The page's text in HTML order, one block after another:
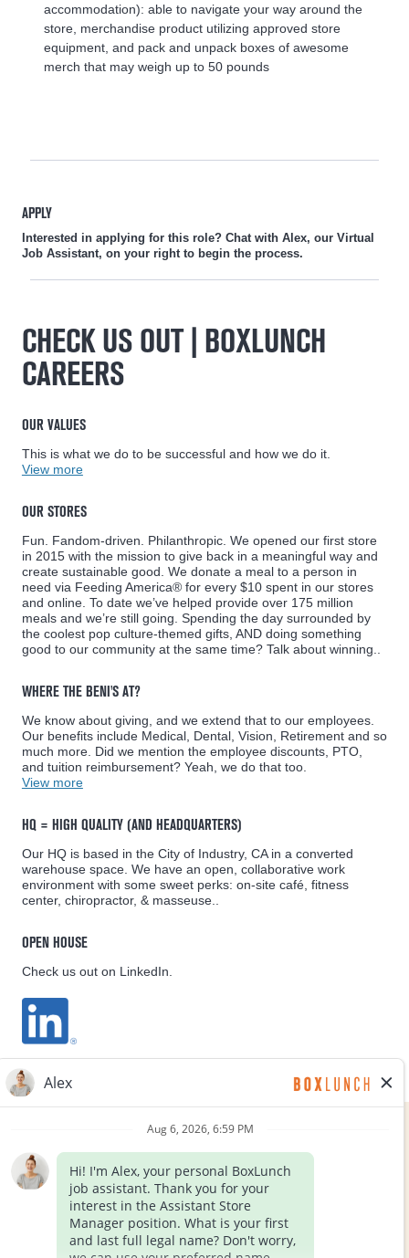
accommodation): able to navigate your way around the
store, merchandise product utilizing approved store
equipment, and pack and unpack boxes of awesome
merch that may weigh up to 50 pounds
APPLY
Interested in applying for this role? Chat with Alex, our Virtual
Job Assistant, on your right to begin the process.
CHECK US OUT | BOXLUNCH
CAREERS
OUR VALUES
This is what we do to be successful and how we do it.
View more
OUR STORES
Fun. Fandom-driven. Philanthropic. We opened our first store
in 2015 with the mission to give back in a meaningful way and
create sustainable good. We donate a meal to a person in
need via Feeding America® for every $10 spent in our stores
and online. To date we’ve helped provide over 175 million
meals and we’re still going. Spending the day surrounded by
the coolest pop culture-themed gifts, AND doing something
good to our community at the same time? Talk about winning..
WHERE THE BENI'S AT?
We know about giving, and we extend that to our employees.
Our benefits include Medical, Dental, Vision, Retirement and so
much more. Did we mention the employee discounts, PTO,
and tuition reimbursement? Yeah, we do that too.
View more
HQ = HIGH QUALITY (AND HEADQUARTERS)
Our HQ is based in the City of Industry, CA in a converted
warehouse space. We have an open, collaborative work
environment with some sweet perks: on-site café, fitness
center, chiropractor, & masseuse..
OPEN HOUSE
Check us out on LinkedIn.
EQUAL OPPORTUNITY EMPLOYER
FOLLOW US